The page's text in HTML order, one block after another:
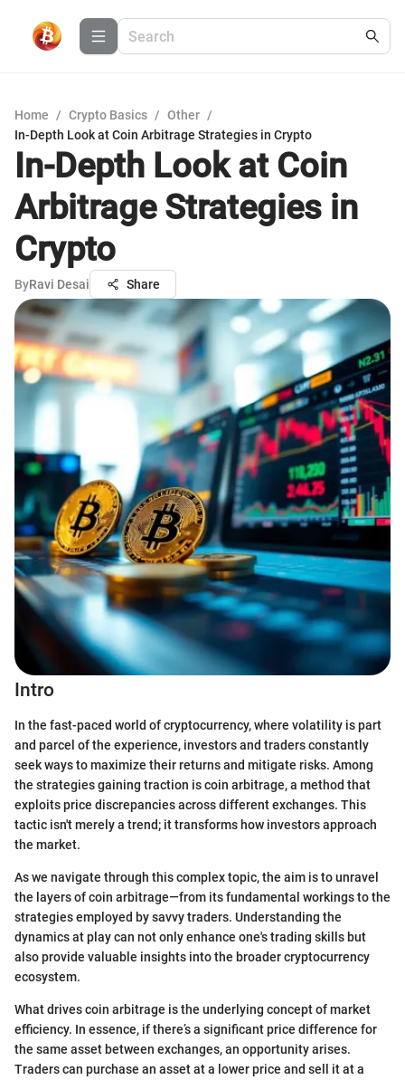
Home / Crypto Basics / Other /
In-Depth Look at Coin Arbitrage Strategies in Crypto
In-Depth Look at Coin
Arbitrage Strategies in
Crypto
ByRavi Desai Share
Intro
In the fast-paced world of cryptocurrency, where volatility is part
and parcel of the experience, investors and traders constantly
seek ways to maximize their returns and mitigate risks. Among
the strategies gaining traction is coin arbitrage, a method that
exploits price discrepancies across different exchanges. This
tactic isn't merely a trend; it transforms how investors approach
the market.
As we navigate through this complex topic, the aim is to unravel
the layers of coin arbitrage—from its fundamental workings to the
strategies employed by savvy traders. Understanding the
dynamics at play can not only enhance one's trading skills but
also provide valuable insights into the broader cryptocurrency
ecosystem.
What drives coin arbitrage is the underlying concept of market
efficiency. In essence, if there’s a significant price difference for
the same asset between exchanges, an opportunity arises.
Traders can purchase an asset at a lower price and sell it at a